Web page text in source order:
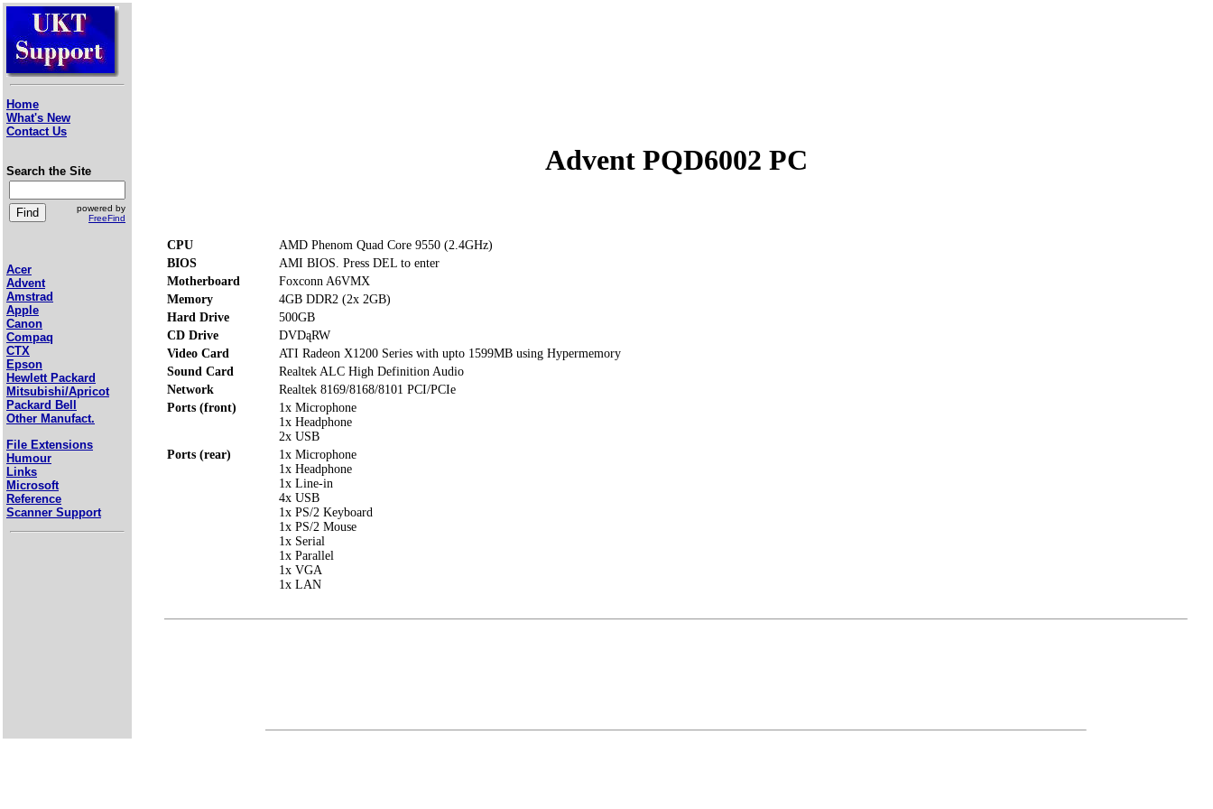
Home
What's New
Contact Us
Search the Site
powered by
FreeFind
Acer
Advent
Amstrad
Apple
Canon
Compaq
CTX
Epson
Hewlett Packard
Mitsubishi/Apricot
Packard Bell
Other Manufact.
File Extensions
Humour
Links
Microsoft
Reference
Scanner Support
Advent PQD6002 PC
CPU
AMD Phenom Quad Core 9550 (2.4GHz)
BIOS
AMI BIOS. Press DEL to enter
Motherboard
Foxconn A6VMX
Memory
4GB DDR2 (2x 2GB)
Hard Drive
500GB
CD Drive
DVDąRW
Video Card
ATI Radeon X1200 Series with upto 1599MB using Hypermemory
Sound Card
Realtek ALC High Definition Audio
Network
Realtek 8169/8168/8101 PCI/PCIe
Ports (front)
1x Microphone
1x Headphone
2x USB
Ports (rear)
1x Microphone
1x Headphone
1x Line-in
4x USB
1x PS/2 Keyboard
1x PS/2 Mouse
1x Serial
1x Parallel
1x VGA
1x LAN